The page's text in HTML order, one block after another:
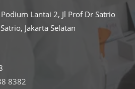
Lantai 2, Jl Prof Dr Satrio
Jakarta Selatan
8382